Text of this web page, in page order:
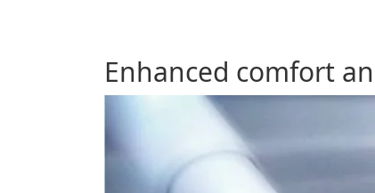
Enhanced comfort